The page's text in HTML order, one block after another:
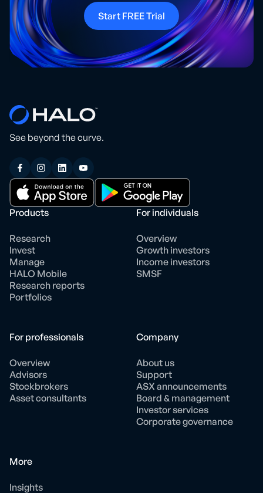
Start FREE Trial
See beyond the curve.
Products
Research
Invest
Manage
HALO Mobile
Research reports
Portfolios
For individuals
Overview
Growth investors
Income investors
SMSF
For professionals
Overview
Advisors
Stockbrokers
Asset consultants
Company
About us
Support
ASX announcements
Board & management
Investor services
Corporate governance
More
Insights